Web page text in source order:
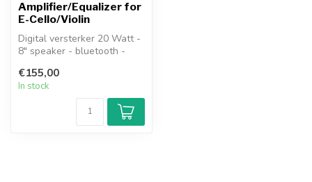
Amplifier/Equalizer for
E-Cello/Violin
Digital versterker 20 Watt -
8" speaker - bluetooth -
aanstuurbaar...
€155,00
In stock